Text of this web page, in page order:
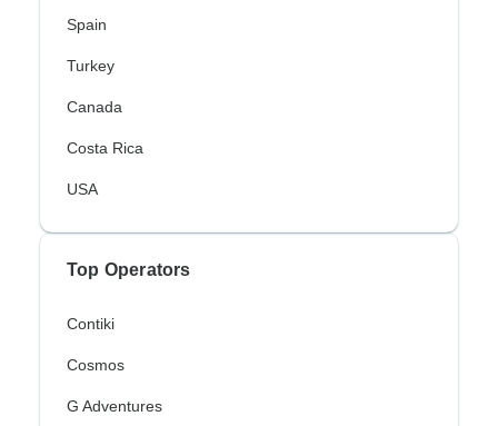
Spain
Turkey
Canada
Costa Rica
USA
Top Operators
Contiki
Cosmos
G Adventures